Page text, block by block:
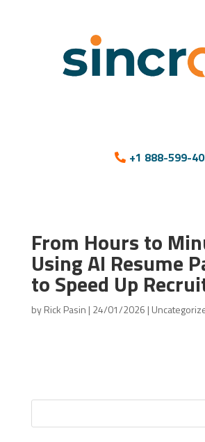
+1 888-599-
From Hours to
Using AI Resume
to Speed Up
byRick Pasin | 24/01/2026 |